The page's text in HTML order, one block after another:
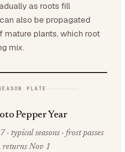
as roots fill
also be propagated
plants, which root
mix.
PLATE
Pepper Year
· typical seasons · frost passes
Nov 1